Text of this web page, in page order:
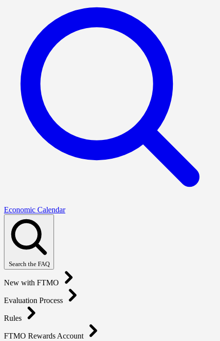
Economic Calendar
Search the FAQ
New with FTMO
Evaluation Process
Rules
FTMO Rewards Account